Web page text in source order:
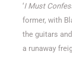
‘I Must
former, with
the guitars
a runaway